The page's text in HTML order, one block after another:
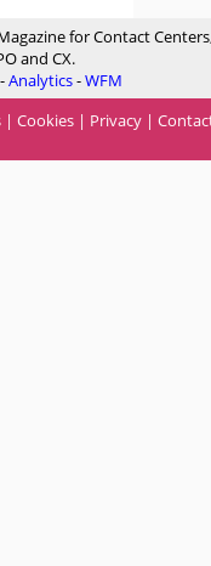
for Contact
and CX.
-Analytics-WFM
| Cookies | Privacy |